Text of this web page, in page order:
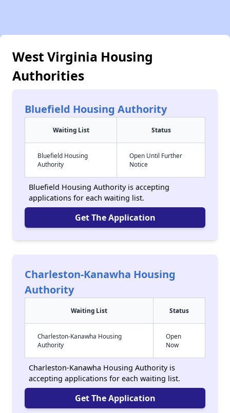
West Virginia Housing
Authorities
Bluefield Housing Authority
Waiting List Status
Bluefield Housing
Authority
Open Until Further
Notice
Bluefield Housing Authority is accepting
applications for each waiting list.
Get The Application
Charleston-Kanawha Housing
Authority
Waiting List Status
Charleston-Kanawha Housing
Authority
Open
Now
Charleston-Kanawha Housing Authority is
accepting applications for each waiting list.
Get The Application